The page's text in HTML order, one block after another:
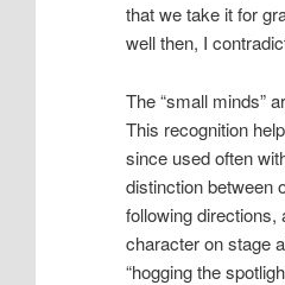
that we take it for
well then, I
The “small minds”
This recognition
since used often
distinction between
following directions,
character on stage
“hogging the